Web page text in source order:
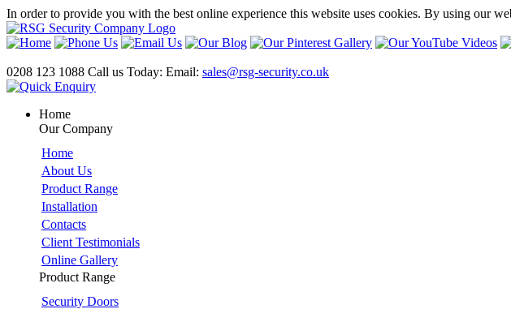
In order to provide you with the best online experience this website uses cookies. By using our
0208 123 1088 Call us Today: Email: sales@rsg-security.co.uk
Home
Our Company
Home
About Us
Product Range
Installation
Contacts
Client Testimonials
Online Gallery
Product Range
Security Doors